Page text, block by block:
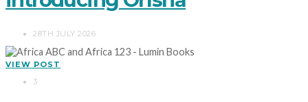
28TH JULY 2026
VIEW POST
3